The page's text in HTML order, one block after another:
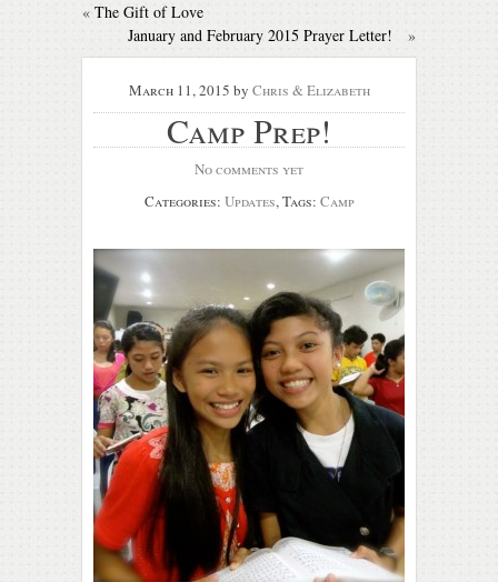
« The Gift of Love
January and February 2015 Prayer Letter!
»
March 11, 2015 by Chris & Elizabeth
Camp Prep!
No comments yet
Categories: Updates, Tags: Camp